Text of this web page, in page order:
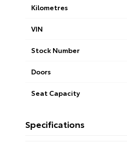
Kilometres
VIN
Stock Number
Doors
Seat Capacity
Specifications